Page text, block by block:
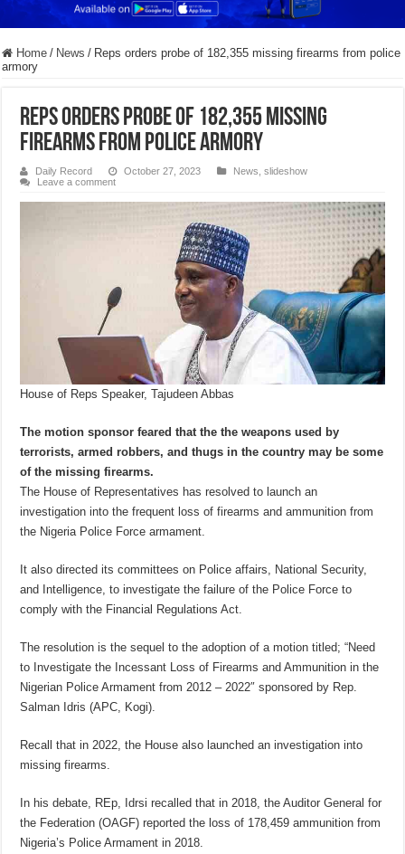
Home / News / Reps orders probe of 182,355 missing firearms from police
armory
Reps orders probe of 182,355 missing
firearms from police armory
Daily Record October 27, 2023 News ,slideshow
Leave a comment
House of Reps Speaker, Tajudeen Abbas
The motion sponsor feared that the the weapons used by
terrorists, armed robbers, and thugs in the country may be some
of the missing firearms.
The House of Representatives has resolved to launch an
investigation into the frequent loss of firearms and ammunition from
the Nigeria Police Force armament.
It also directed its committees on Police affairs, National Security,
and Intelligence, to investigate the failure of the Police Force to
comply with the Financial Regulations Act.
The resolution is the sequel to the adoption of a motion titled; “Need
to Investigate the Incessant Loss of Firearms and Ammunition in the
Nigerian Police Armament from 2012 – 2022″ sponsored by Rep.
Salman Idris (APC, Kogi).
Recall that in 2022, the House also launched an investigation into
missing firearms.
In his debate, REp, Idrsi recalled that in 2018, the Auditor General for
the Federation (OAGF) reported the loss of 178,459 ammunition from
Nigeria’s Police Armament in 2018.